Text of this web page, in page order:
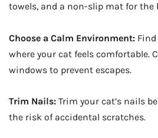
towels, and a non-slip mat for the
Choose a Calm Environment:
where your cat feels comfortable.
windows to prevent escapes.
Trim Nails: Trim your cat’s nails
the risk of accidental scratches.